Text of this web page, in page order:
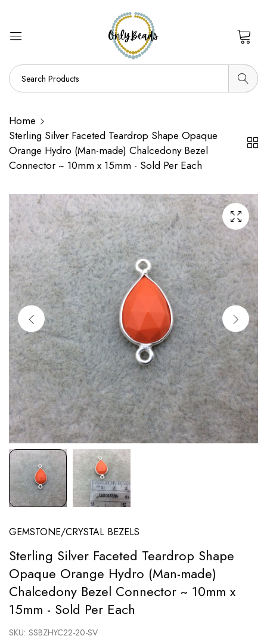
Home
Sterling Silver Faceted Teardrop Shape Opaque
Orange Hydro (Man-made) Chalcedony Bezel
Connector ~ 10mm x 15mm - Sold Per Each
GEMSTONE/CRYSTAL BEZELS
Sterling Silver Faceted Teardrop Shape
Opaque Orange Hydro (Man-made)
Chalcedony Bezel Connector ~ 10mm x
15mm - Sold Per Each
SKU: SSBZHYC22-20-SV